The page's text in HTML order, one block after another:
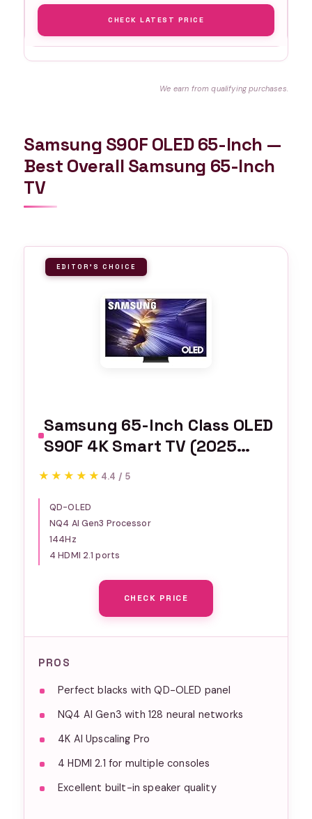
CHECK LATEST PRICE
We earn from qualifying purchases.
Samsung S90F OLED 65-Inch —
Best Overall Samsung 65-Inch
TV
EDITOR'S CHOICE
Samsung 65-Inch Class OLED
S90F 4K Smart TV (2025
Model) NQ4 AI Gen3
Processor Upscaling Pro HDR
+, Motion Xcelerator 144Hz,
Vision Alexa Built-in
★★★★★
★★★★★ 4.4 / 5
QD-OLED
NQ4 AI Gen3 Processor
144Hz
4 HDMI 2.1 ports
CHECK PRICE
PROS
Perfect blacks with QD-OLED panel
NQ4 AI Gen3 with 128 neural networks
4K AI Upscaling Pro
4 HDMI 2.1 for multiple consoles
Excellent built-in speaker quality